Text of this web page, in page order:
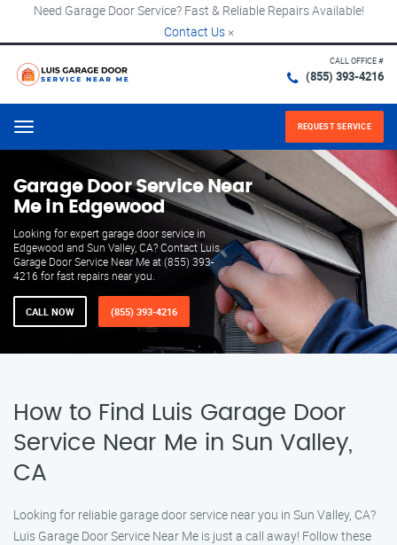
Need Garage Door Service? Fast & Reliable Repairs Available!
Contact Us ×
CALL OFFICE #
(855) 393-4216
Menu REQUEST SERVICE
Garage Door Service Near
Me in Edgewood
Looking for expert garage door service in
Edgewood and Sun Valley, CA? Contact Luis
Garage Door Service Near Me at (855) 393-
4216 for fast repairs near you.
CALL NOW (855) 393-4216
How to Find Luis Garage Door
Service Near Me in Sun Valley,
CA
Looking for reliable garage door service near you in Sun Valley, CA?
Luis Garage Door Service Near Me is just a call away! Follow these